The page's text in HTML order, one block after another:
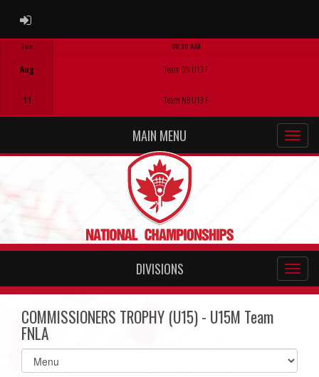
ADMIN LOGIN
Tue
Aug
11
08:30 AM
Team ON U13 F
Team NB U13 F
MAIN MENU
DIVISIONS
COMMISSIONERS TROPHY (U15) - U15M Team
FNLA
Select
list(select